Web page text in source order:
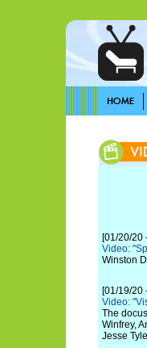
[01/20/20
Video:
Winston
[01/19/20
Video:
The
Winfrey,
Jesse